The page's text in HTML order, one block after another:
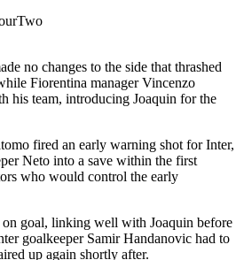
no changes to the side that thrashed
Fiorentina manager Vincenzo
his team, introducing Joaquin for the
fired an early warning shot for Inter,
Neto into a save within the first
who would control the early
on goal, linking well with Joaquin before
goalkeeper Samir Handanovic had to
up again shortly after.